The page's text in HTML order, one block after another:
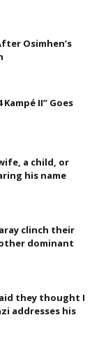
Osimhen’s
Kampé II” Goes
a child, or
his name
clinch their
dominant
they thought I
addresses his